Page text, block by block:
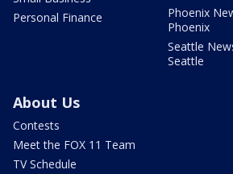
Personal Finance
Phoenix
Phoenix
Seattle
Seattle
About Us
Contests
Meet the FOX 11 Team
TV Schedule